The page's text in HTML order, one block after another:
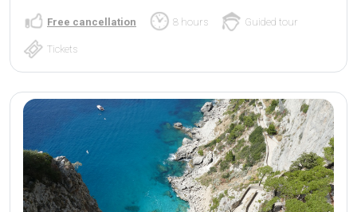
Free cancellation 8 hours Guided tour
Tickets